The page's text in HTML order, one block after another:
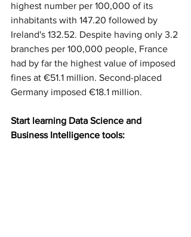
highest number per 100,000 of its
inhabitants with 147.20 followed by
Ireland's 132.52. Despite having only 3.2
branches per 100,000 people, France
had by far the highest value of imposed
fines at €51.1 million. Second-placed
Germany imposed €18.1 million.
Start learning Data Science and
Business Intelligence tools: